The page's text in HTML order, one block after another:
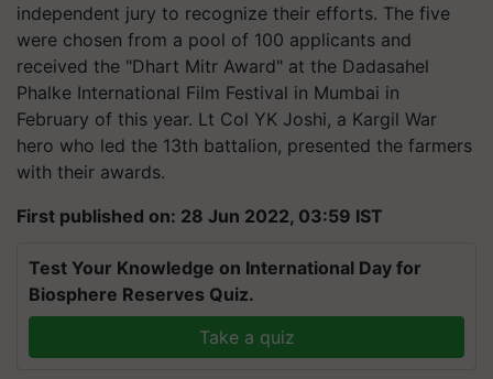
independent jury to recognize their efforts. The five
were chosen from a pool of 100 applicants and
received the "Dhart Mitr Award" at the Dadasahel
Phalke International Film Festival in Mumbai in
February of this year. Lt Col YK Joshi, a Kargil War
hero who led the 13th battalion, presented the farmers
with their awards.
First published on: 28 Jun 2022, 03:59 IST
Test Your Knowledge on International Day for
Biosphere Reserves Quiz.
Take a quiz